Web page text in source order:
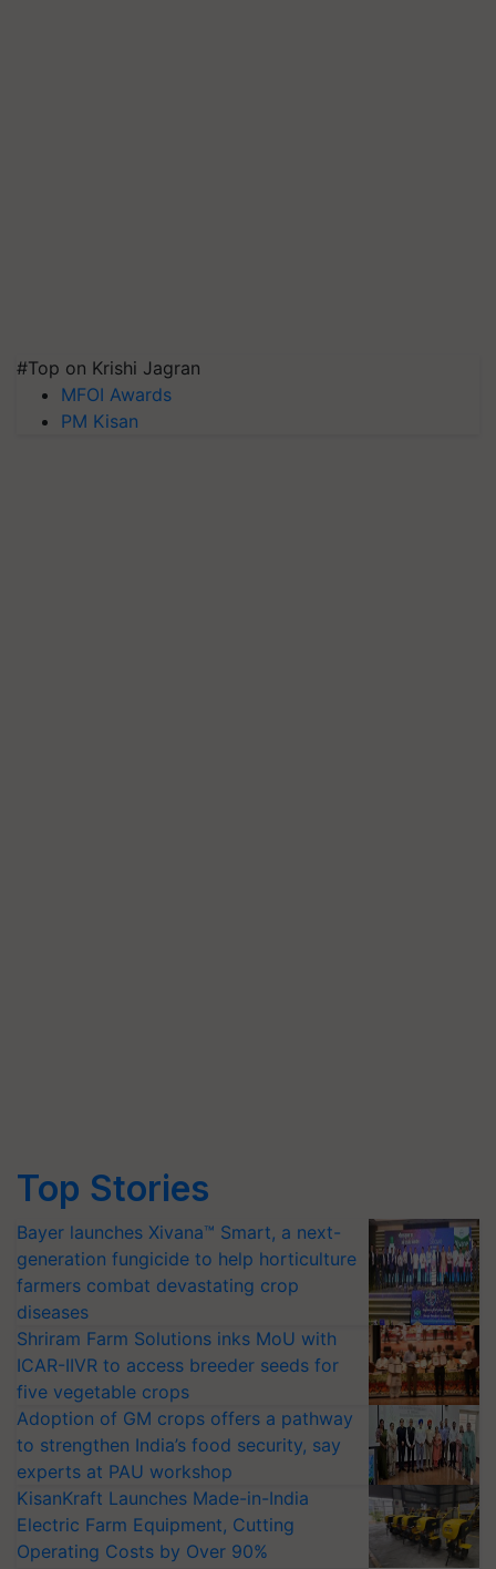
#Top on Krishi Jagran
MFOI Awards
PM Kisan
Top Stories
Bayer launches Xivana™ Smart, a next-
generation fungicide to help horticulture
farmers combat devastating crop
diseases
Shriram Farm Solutions inks MoU with
ICAR-IIVR to access breeder seeds for
five vegetable crops
Adoption of GM crops offers a pathway
to strengthen India’s food security, say
experts at PAU workshop
KisanKraft Launches Made-in-India
Electric Farm Equipment, Cutting
Operating Costs by Over 90%